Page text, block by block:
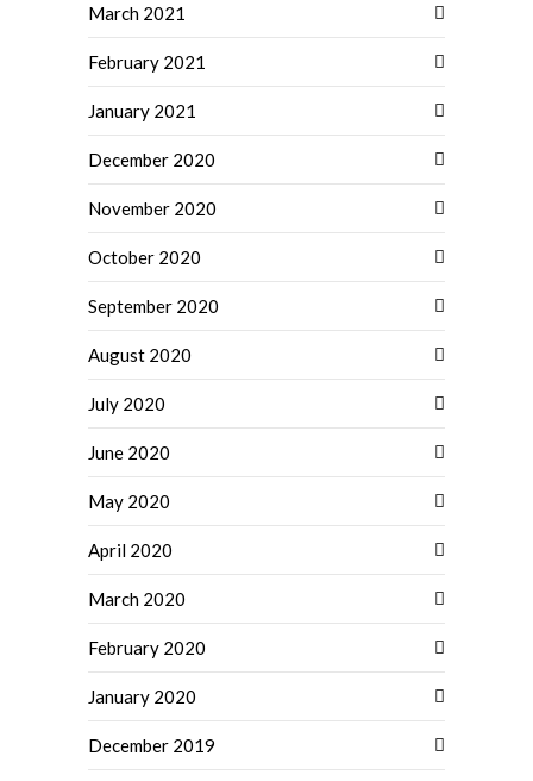
March 2021
February 2021
January 2021
December 2020
November 2020
October 2020
September 2020
August 2020
July 2020
June 2020
May 2020
April 2020
March 2020
February 2020
January 2020
December 2019